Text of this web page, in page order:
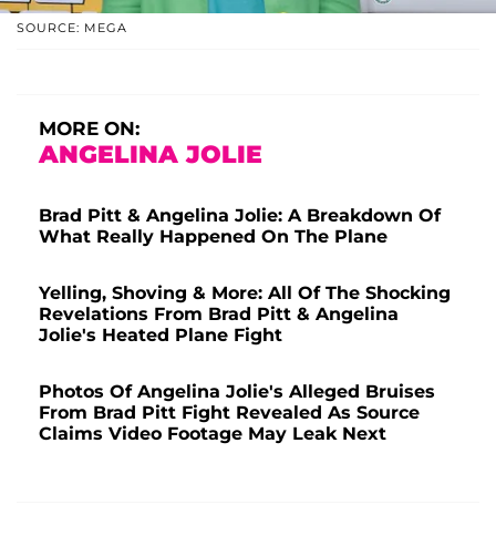
SOURCE: MEGA
MORE ON:
ANGELINA JOLIE
Brad Pitt & Angelina Jolie: A Breakdown Of
What Really Happened On The Plane
Yelling, Shoving & More: All Of The Shocking
Revelations From Brad Pitt & Angelina
Jolie's Heated Plane Fight
Photos Of Angelina Jolie's Alleged Bruises
From Brad Pitt Fight Revealed As Source
Claims Video Footage May Leak Next